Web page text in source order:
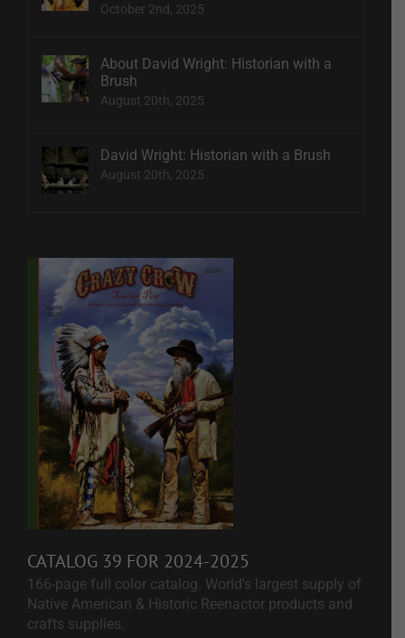
October 2nd, 2025
About David Wright: Historian with a
Brush
August 20th, 2025
David Wright: Historian with a Brush
August 20th, 2025
CATALOG 39 FOR 2024-2025
166-page full color catalog. World's largest supply of
Native American & Historic Reenactor products and
crafts supplies.